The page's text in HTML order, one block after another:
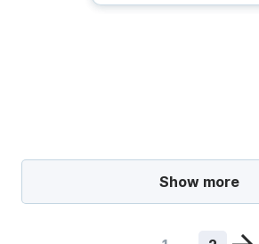
Show more